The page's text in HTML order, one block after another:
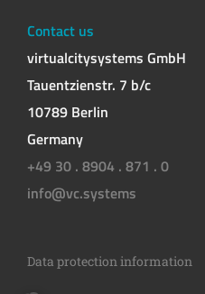
Contact us
virtualcitysystems GmbH
Tauentzienstr. 7 b/c
10789 Berlin
Germany
+49 30 . 8904 . 871 . 0
info@vc.systems
Data protection information